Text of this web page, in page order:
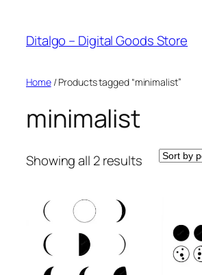
content
Ditalgo – Digital Goods Store
Home/ Products tagged “minimalist”
minimalist
Showing all 2 resultsSorted